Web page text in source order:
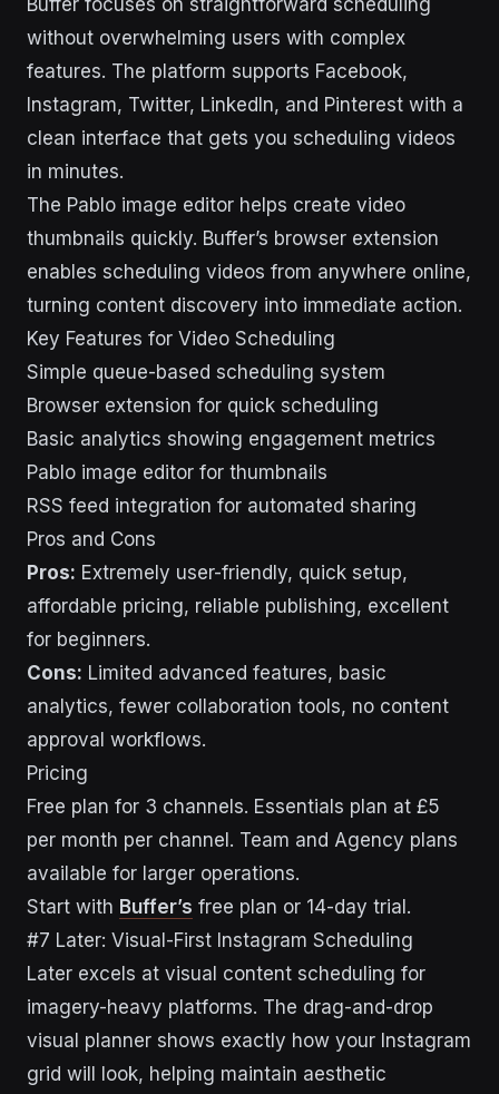
without overwhelming users with complex
features. The platform supports Facebook,
Instagram, Twitter, LinkedIn, and Pinterest with a
clean interface that gets you scheduling videos
in minutes.
The Pablo image editor helps create video
thumbnails quickly. Buffer’s browser extension
enables scheduling videos from anywhere online,
turning content discovery into immediate action.
Key Features for Video Scheduling
Simple queue-based scheduling system
Browser extension for quick scheduling
Basic analytics showing engagement metrics
Pablo image editor for thumbnails
RSS feed integration for automated sharing
Pros and Cons
Pros: Extremely user-friendly, quick setup,
affordable pricing, reliable publishing, excellent
for beginners.
Cons: Limited advanced features, basic
analytics, fewer collaboration tools, no content
approval workflows.
Pricing
Free plan for 3 channels. Essentials plan at £5
per month per channel. Team and Agency plans
available for larger operations.
Start with Buffer’s free plan or 14-day trial.
#7 Later: Visual-First Instagram Scheduling
Later excels at visual content scheduling for
imagery-heavy platforms. The drag-and-drop
visual planner shows exactly how your Instagram
grid will look, helping maintain aesthetic